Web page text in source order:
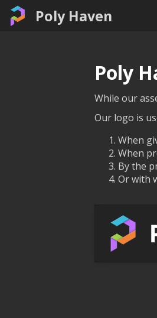
Poly Haven
Poly
While our
Our logo is
When
When
By the
Or with